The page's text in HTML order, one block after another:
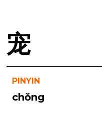
宠
PINYIN
chǒng